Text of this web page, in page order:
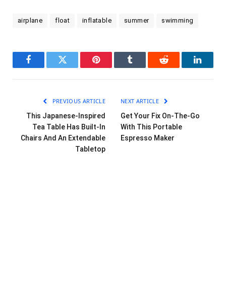
airplane float inflatable summer swimming
FacebookTwitter Pinterest Tumblr Reddit
PREVIOUS ARTICLE
This Japanese-Inspired
Tea Table Has Built-In
Chairs And An Extendable
Tabletop
NEXT ARTICLE
Get Your Fix On-The-Go
With This Portable
Espresso Maker